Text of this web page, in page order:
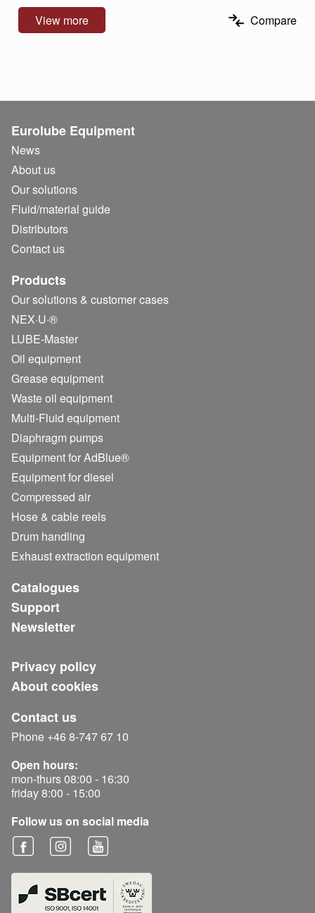
View more Compare
Eurolube Equipment
News
About us
Our solutions
Fluid/material guide
Distributors
Contact us
Products
Our solutions & customer cases
NEX·U·®
LUBE-Master
Oil equipment
Grease equipment
Waste oil equipment
Multi-Fluid equipment
Diaphragm pumps
Equipment for AdBlue®
Equipment for diesel
Compressed air
Hose & cable reels
Drum handling
Exhaust extraction equipment
Catalogues
Support
Newsletter
Privacy policy
About cookies
Contact us
Phone +46 8-747 67 10
Open hours:
mon-thurs 08:00 - 16:30
friday 8:00 - 15:00
Follow us on social media